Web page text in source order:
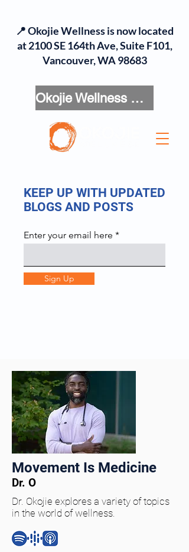
Okojie Wellness Menu
📍 Okojie Wellness is now located
at 2100 SE 164th Ave, Suite F101,
Vancouver, WA 98683
KEEP UP WITH UPDATED
BLOGS AND POSTS
Enter your email here
Sign Up
Movement Is Medicine
Dr. O
Dr. Okojie explores a variety of topics
in the world of wellness.